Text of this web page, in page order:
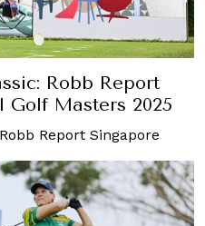
Robb Report
Golf Masters 2025
Robb Report Singapore